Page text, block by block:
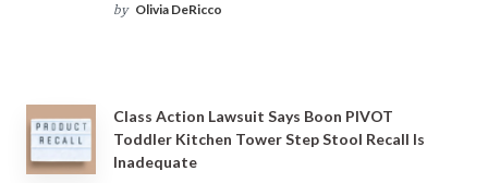
by Olivia DeRicco
Class Action Lawsuit Says Boon PIVOT
Toddler Kitchen Tower Step Stool Recall Is
Inadequate